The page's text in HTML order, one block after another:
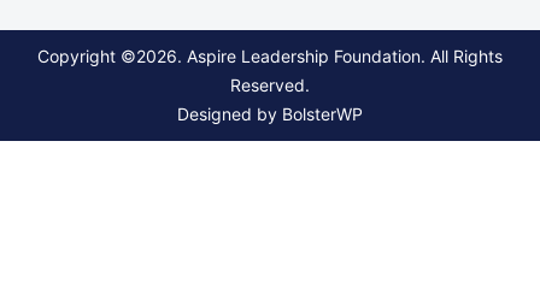
Copyright ©2026. Aspire Leadership Foundation. All Rights
Reserved.
Designed by BolsterWP